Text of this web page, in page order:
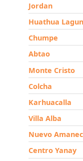
Jordan
Huathua
Chumpe
Abtao
Monte Cristo
Colcha
Karhuacalla
Villa Alba
Nuevo
Centro Yanay